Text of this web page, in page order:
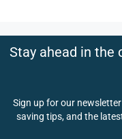
Stay ahead in the
Sign up for our
saving tips, and the